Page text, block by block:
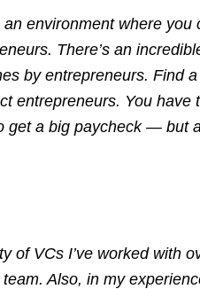
environment where you
There’s an
by entrepreneurs. Find
entrepreneurs. You have
get a big paycheck — but
of VCs I’ve worked with
Also, in my